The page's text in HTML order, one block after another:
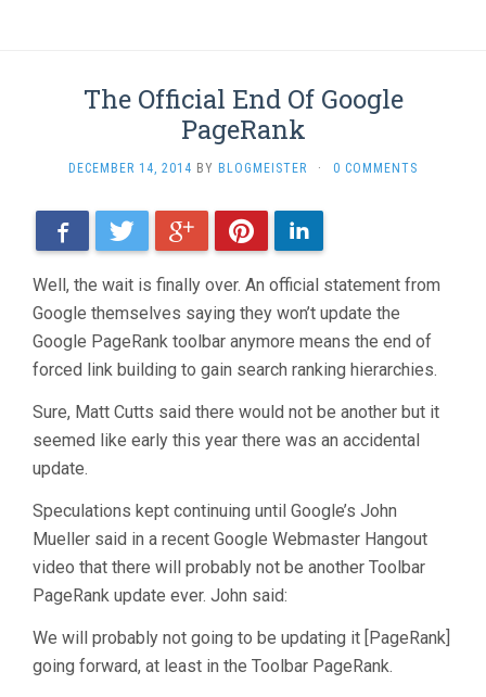
The Official End Of Google
PageRank
DECEMBER 14, 2014 BY BLOGMEISTER · 0 COMMENTS
FacebookTwitter Google+PinterestLinkedIn
Well, the wait is finally over. An official statement from
Google themselves saying they won’t update the
Google PageRank toolbar anymore means the end of
forced link building to gain search ranking hierarchies.
Sure, Matt Cutts said there would not be another but it
seemed like early this year there was an accidental
update.
Speculations kept continuing until Google’s John
Mueller said in a recent Google Webmaster Hangout
video that there will probably not be another Toolbar
PageRank update ever. John said:
We will probably not going to be updating it [PageRank]
going forward, at least in the Toolbar PageRank.